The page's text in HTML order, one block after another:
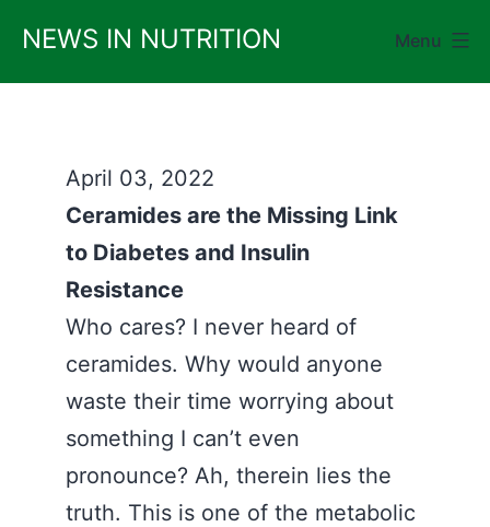
content
NEWS IN NUTRITION Menu
April 03, 2022
Ceramides are the Missing Link
to Diabetes and Insulin
Resistance
Who cares? I never heard of
ceramides. Why would anyone
waste their time worrying about
something I can’t even
pronounce? Ah, therein lies the
truth. This is one of the metabolic